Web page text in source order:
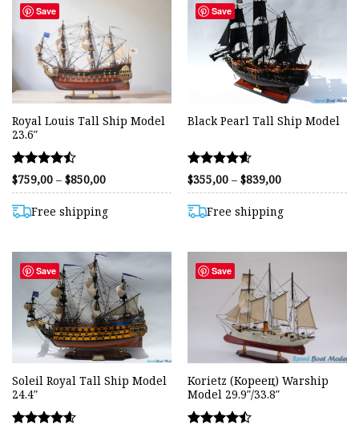
Save
Royal Louis Tall Ship Model
23.6″
Rated
4.48
out of 5
$759,00 – $850,00Price
range:
through
$850,00
Free shipping
Save
Black Pearl Tall Ship Model
Rated
4.58
out of 5
$355,00 – $839,00Price
range:
through
$839,00
Free shipping
Save
Soleil Royal Tall Ship Model
24.4″
Save
Korietz (Кореец) Warship
Model 29.9″/33.8″